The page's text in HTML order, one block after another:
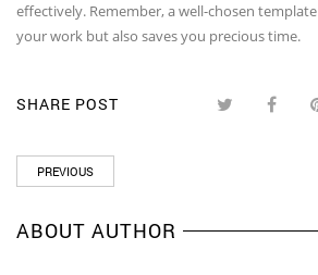
effectively. Remember, a well-chosen
your work but also saves you precious time.
SHARE POST
PREVIOUS
ABOUT AUTHOR